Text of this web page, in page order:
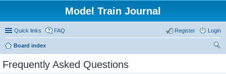
Model Train Journal
Quick links FAQ Login
Register
Board index
Frequently Asked Questions